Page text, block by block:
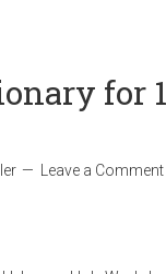
for
Leave a Comment